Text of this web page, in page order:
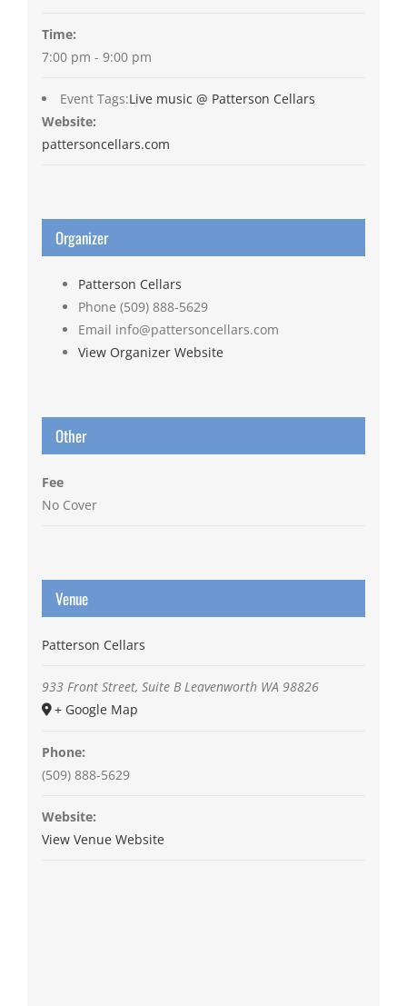
Time:
7:00 pm - 9:00 pm
Event Tags:Live music @ Patterson Cellars
Website:
pattersoncellars.com
Organizer
Patterson Cellars
Phone (509) 888-5629
Email info@pattersoncellars.com
View Organizer Website
Other
Fee
No Cover
Venue
Patterson Cellars
933 Front Street, Suite B Leavenworth WA 98826
+ Google Map
Phone:
(509) 888-5629
Website:
View Venue Website